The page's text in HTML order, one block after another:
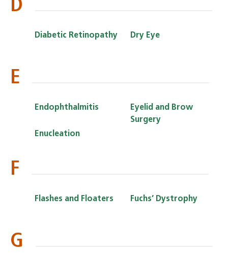
D
Diabetic Retinopathy Dry Eye
E
Endophthalmitis
Enucleation
Eyelid and Brow
Surgery
F
Flashes and Floaters Fuchs’ Dystrophy
G